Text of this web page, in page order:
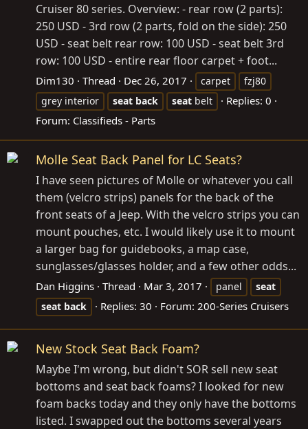
Cruiser 80 series. Overview: - rear row (2 parts):
250 USD - 3rd row (2 parts, fold on the side): 250
USD - seat belt rear row: 100 USD - seat belt 3rd
row: 100 USD - entire rear floor carpet + foot...
Dim130 Thread Dec 26, 2017 carpet
fzj80
grey interior
seat back seat belt
Replies: 0
Forum: Classifieds - Parts
Molle Seat Back Panel for LC Seats?
I have seen pictures of Molle or whatever you call
them (velcro strips) panels for the back of the
front seats of a Jeep. With the velcro strips you can
mount pouches, etc. I would likely use it to mount
a larger bag for guidebooks, a map case,
sunglasses/glasses holder, and a few other odds...
Dan Higgins Thread Mar 3, 2017 panel
seat
seat back Replies: 30 Forum: 200-Series Cruisers
New Stock Seat Back Foam?
Maybe I'm wrong, but didn't SOR sell new seat
bottoms and seat back foams? I looked for new
foam backs today and they only have the bottoms
listed. I swapped out the bottoms several years